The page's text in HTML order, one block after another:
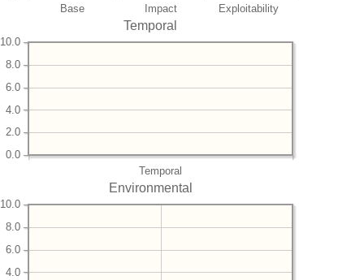
Base Impact Exploitability
Temporal
Temporal
0.0
2.0
4.0
6.0
8.0
10.0
Environmental
4.0
6.0
8.0
10.0